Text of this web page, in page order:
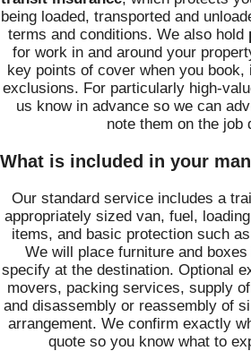
being loaded, transported and
terms and conditions. We also hold
for work in and around your
key points of cover when you
exclusions. For particularly high-
us know in advance so we can
note them on the job
What is included in your
Our standard service includes a
appropriately sized van, fuel,
items, and basic protection such
We will place furniture and
specify at the destination. Optional
movers, packing services, supply
and disassembly or reassembly of
arrangement. We confirm exactly
quote so you know what to